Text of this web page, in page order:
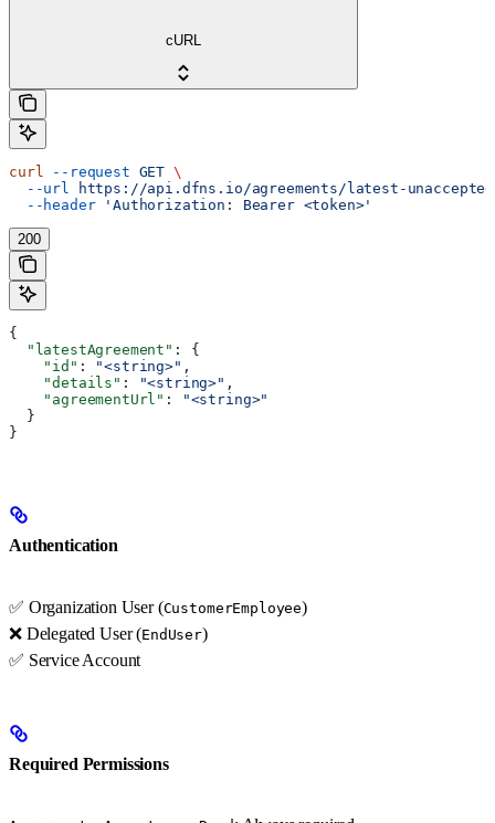
cURL
curl --request GET \
  --url
https://api.dfns.io/agreements/latest-unaccepted
  --header
'Authorization: Bearer <token>'
200
{
  "latestAgreement"
: {
    "id"
: "<string>" ,
    "details"
: "<string>" ,
    "agreementUrl"
:
"<string>"
  }
}
Authentication
✅ Organization User (CustomerEmployee)
❌ Delegated User (EndUser)
✅ Service Account
Required Permissions